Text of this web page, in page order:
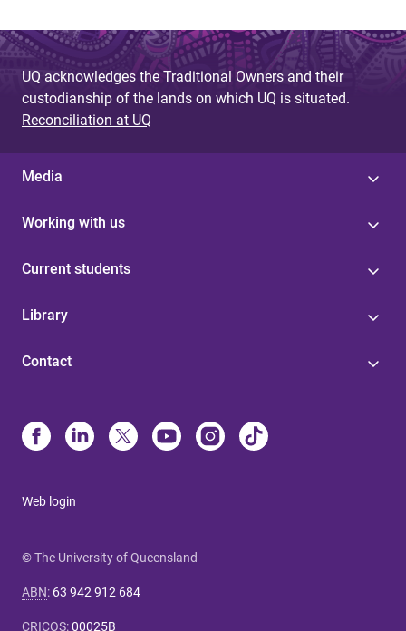
UQ acknowledges the Traditional Owners and their
custodianship of the lands on which UQ is situated.
Reconciliation at UQ
Media
Working with us
Current students
Library
Contact
Web login
© The University of Queensland
ABN: 63 942 912 684
CRICOS:00025B